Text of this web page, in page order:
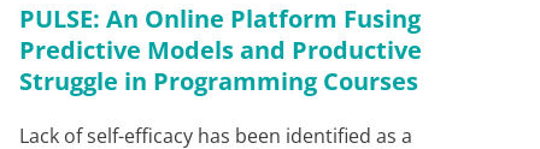
PULSE: An Online Platform Fusing
Predictive Models and Productive
Struggle in Programming Courses
Lack of self-efficacy has been identified as a